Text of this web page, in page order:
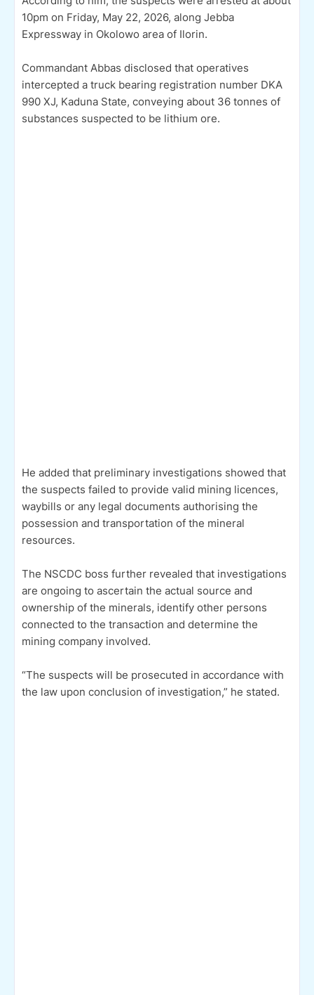
10pm on Friday, May 22, 2026, along Jebba
Expressway in Okolowo area of Ilorin.
Commandant Abbas disclosed that operatives
intercepted a truck bearing registration number DKA
990 XJ, Kaduna State, conveying about 36 tonnes of
substances suspected to be lithium ore.
He added that preliminary investigations showed that
the suspects failed to provide valid mining licences,
waybills or any legal documents authorising the
possession and transportation of the mineral
resources.
The NSCDC boss further revealed that investigations
are ongoing to ascertain the actual source and
ownership of the minerals, identify other persons
connected to the transaction and determine the
mining company involved.
“The suspects will be prosecuted in accordance with
the law upon conclusion of investigation,” he stated.